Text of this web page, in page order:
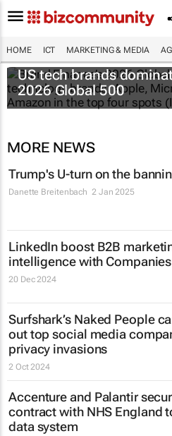
HOME ICT MARKETING & MEDIA
US tech brands
2026 Global 500
MORE NEWS
Trump's U-turn on the
Danette Breitenbach 2 Jan 2025
LinkedIn boost B2B
intelligence with
20 Dec 2024
Surfshark’s Naked People
out top social media
privacy invasions
2 Oct 2024
Accenture and Palantir
contract with NHS England
data system